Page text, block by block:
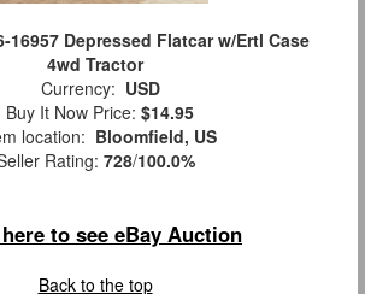
16957 Depressed Flatcar w/Ertl Case
4wd Tractor
Currency: USD
Buy It Now Price: $14.95
location: Bloomfield, US
Rating: 728/100.0%
to see eBay Auction
Back to the top